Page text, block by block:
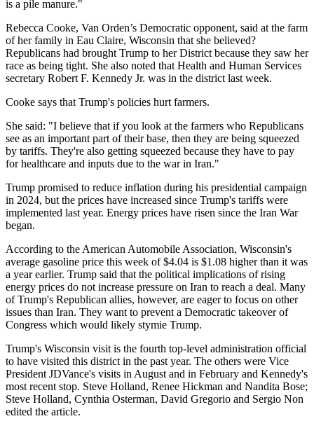
is a pile manure."
Rebecca Cooke, Van Orden’s Democratic opponent, said at the farm
of her family in Eau Claire, Wisconsin that she believed?
Republicans had brought Trump to her District because they saw her
race as being tight. She also noted that Health and Human Services
secretary Robert F. Kennedy Jr. was in the district last week.
Cooke says that Trump's policies hurt farmers.
She said: "I believe that if you look at the farmers who Republicans
see as an important part of their base, then they are being squeezed
by tariffs. They're also getting squeezed because they have to pay
for healthcare and inputs due to the war in Iran."
Trump promised to reduce inflation during his presidential campaign
in 2024, but the prices have increased since Trump's tariffs were
implemented last year. Energy prices have risen since the Iran War
began.
According to the American Automobile Association, Wisconsin's
average gasoline price this week of $4.04 is $1.08 higher than it was
a year earlier. Trump said that the political implications of rising
energy prices do not increase pressure on Iran to reach a deal. Many
of Trump's Republican allies, however, are eager to focus on other
issues than Iran. They want to prevent a Democratic takeover of
Congress which would likely stymie Trump.
Trump's Wisconsin visit is the fourth top-level administration official
to have visited this district in the past year. The others were Vice
President JDVance's visits in August and in February and Kennedy's
most recent stop. Steve Holland, Renee Hickman and Nandita Bose;
Steve Holland, Cynthia Osterman, David Gregorio and Sergio Non
edited the article.